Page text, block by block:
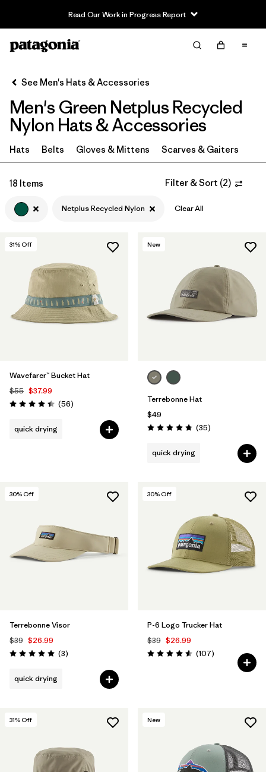
Read Our Work in Progress Report
Filter & Sort
Sort By
Filter by
Category
Filter by
Price
Filter by
Materials & Fabric
See Men's Hats & Accessories
Men's Green Netplus Recycled
Nylon Hats & Accessories
Hats Belts Gloves & Mittens Scarves & Gaiters
18 Items Filter & Sort (2)
Netplus Recycled Nylon Clear All
31% Off
Wavefarer™ Bucket Hat
$55 $37.99
Rating: 4.4 / 5 (56Reviews
)
quick drying
New
Terrebonne Hat
$49
Rating: 4.7 / 5 (35Reviews
)
quick drying
30% Off
Terrebonne Visor
$39 $26.99
Rating: 5.0 / 5 (3Reviews
)
quick drying
30% Off
P-6 Logo Trucker Hat
$39 $26.99
Rating: 4.6 / 5 (107Reviews
)
31% Off New